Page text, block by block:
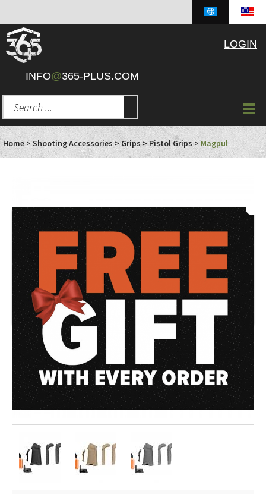
INFO@365-PLUS.COM
LOGIN
Home>Shooting Accessories>Grips>Pistol Grips>Magpul